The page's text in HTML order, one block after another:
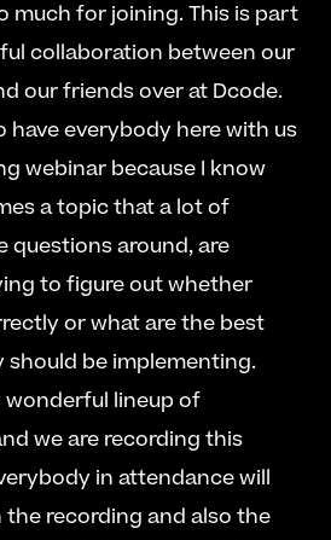
much for joining. This is part
collaboration between our
our friends over at Dcode.
have everybody here with us
webinar because I know
a topic that a lot of
questions around, are
to figure out whether
or what are the best
be implementing.
wonderful lineup of
we are recording this
in attendance will
recording and also the